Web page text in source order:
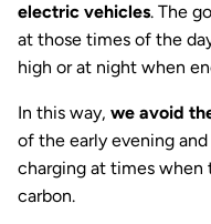
electric vehicles. The
at those times of the
high or at night when
In this way, we avoid
of the early evening
charging at times when
carbon.